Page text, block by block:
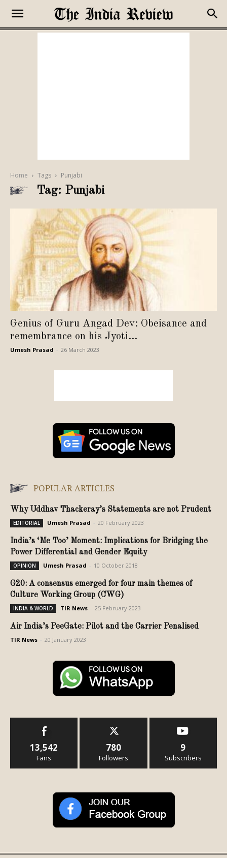
Home Tags Punjabi
Tag: Punjabi
Genius of Guru Angad Dev: Obeisance and
remembrance on his Jyoti...
Umesh Prasad 26 March 2023
POPULAR ARTICLES
Why Uddhav Thackeray’s Statements are not Prudent
EDITORIAL Umesh Prasad 20 February 2023
India’s ‘Me Too’ Moment: Implications for Bridging the
Power Differential and Gender Equity
OPINION Umesh Prasad 10 October 2018
G20: A consensus emerged for four main themes of
Culture Working Group (CWG)
INDIA & WORLD TIR News 25 February 2023
Air India’s PeeGate: Pilot and the Carrier Penalised
TIR News 20 January 2023
13,542
Fans
780
Followers
9
Subscribers